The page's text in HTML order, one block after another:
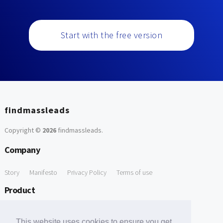
Start with the free version
findmassleads
Copyright © 2026findmassleads.
Company
Story Manifesto Privacy Policy Terms of use
Product